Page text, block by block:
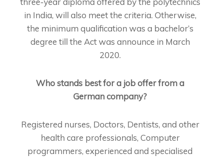
in India, will also meet the criteria. Otherwise,
the minimum qualification was a bachelor’s
degree till the Act was announce in March
2020.
Who stands best for a job offer from a
German company?
Registered nurses, Doctors, Dentists, and other
health care professionals, Computer
programmers, experienced and specialised